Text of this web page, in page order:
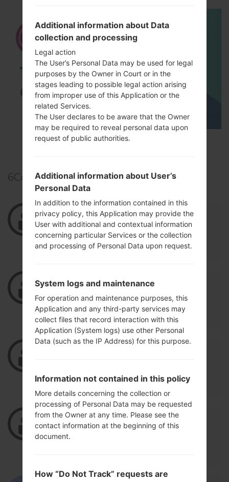
TOP 5 SECRET CODES for LG!
6Comments
02/26/2022 02:22:17zein7727315says :
Log into Reply
جميييل
02/17/2021 16:21:20rym386934
tgfcgfffff
thankuooooo
03/22/2020 17:11:01ahmedderhim22says :
Log into Reply
Additional information about Data
collection and processing
Legal action
The User’s Personal Data may be used for legal
purposes by the Owner in Court or in the
stages leading to possible legal action arising
from improper use of this Application or the
related Services.
The User declares to be aware that the Owner
may be required to reveal personal data upon
request of public authorities.
Additional information about User’s
Personal Data
In addition to the information contained in this
privacy policy, this Application may provide the
User with additional and contextual information
concerning particular Services or the collection
and processing of Personal Data upon request.
System logs and maintenance
For operation and maintenance purposes, this
Application and any third-party services may
collect files that record interaction with this
Application (System logs) use other Personal
Data (such as the IP Address) for this purpose.
Information not contained in this policy
More details concerning the collection or
processing of Personal Data may be requested
from the Owner at any time. Please see the
contact information at the beginning of this
document.
How “Do Not Track” requests are